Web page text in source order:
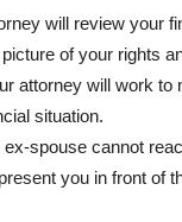
will review your
of your rights
attorney will work to
situation.
spouse cannot
you in front of